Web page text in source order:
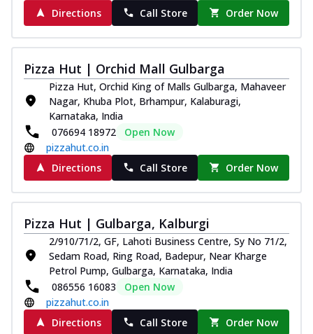
Order Now
Kadhai Chicken Pizza
Take your taste buds on a joyride with
on... See more
Order Now
Southern Fiery Chicken
Pizza
Spice up your day with pizza topped with
juicy marinated chicken, green
capsicum... See more
Southern Fiery Paneer
Pizza
Spice up your day with pizza topped with
juicy marinated paneer, green
capsicum,... See more
Order Now
Directions
Call Store Order Now
Pizza Hut | Orchid Mall Gulbarga
Pizza Hut, Orchid King of Malls Gulbarga, Mahaveer
Nagar, Khuba Plot, Brhampur, Kalaburagi,
Karnataka, India
076694 18972
Open Now
pizzahut.co.in
Directions
Call Store Order Now
Pizza Hut | Gulbarga, Kalburgi
2/910/71/2, GF, Lahoti Business Centre, Sy No 71/2,
Sedam Road, Ring Road, Badepur, Near Kharge
Petrol Pump, Gulbarga, Karnataka, India
086556 16083
Open Now
pizzahut.co.in
Directions
Call Store Order Now